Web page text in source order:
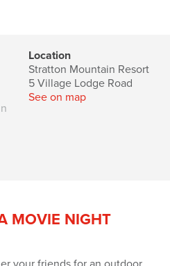
Location
Stratton Mountain Resort
5 Village Lodge Road
See on map
MOVIE NIGHT